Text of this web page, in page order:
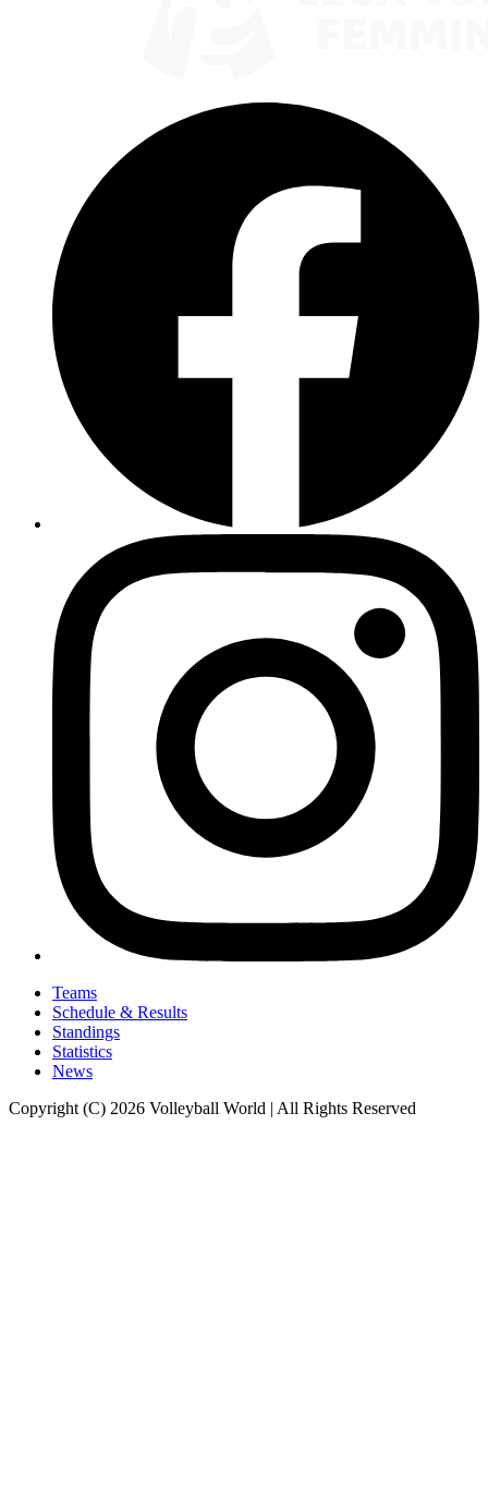
Teams
Schedule & Results
Standings
Statistics
News
Copyright (C) 2026 Volleyball World | All Rights Reserved